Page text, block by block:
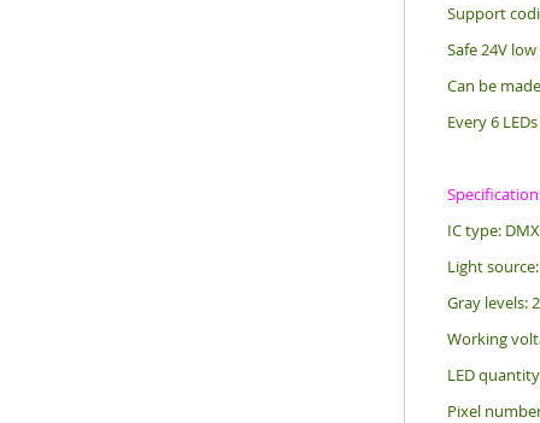
Support
Safe 24V
Can be
Every 6
IC type:
Light
Gray levels:
Working
LED
Pixel